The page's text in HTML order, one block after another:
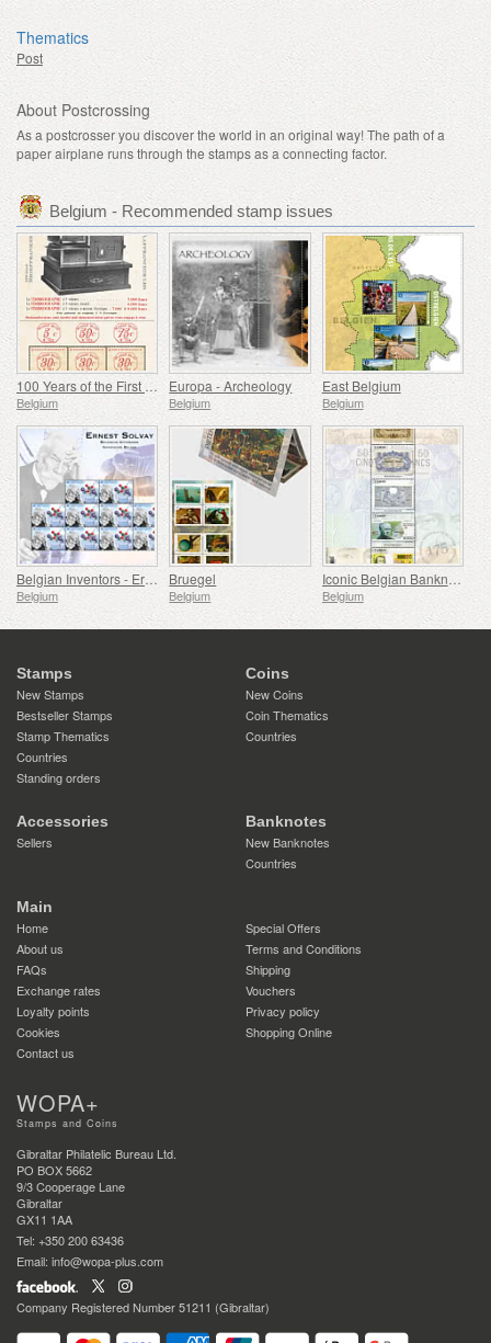
Thematics
Post
About Postcrossing
As a postcrosser you discover the world in an original way! The path of a
paper airplane runs through the stamps as a connecting factor.
Belgium - Recommended stamp issues
100 Years of the First Franking Machine
Belgium
Europa - Archeology
Belgium
East Belgium
Belgium
Belgian Inventors - Ernest Solvay
Belgium
Bruegel
Belgium
Iconic Belgian Banknotes
Belgium
Stamps
New Stamps
Bestseller Stamps
Stamp Thematics
Countries
Standing orders
Coins
New Coins
Coin Thematics
Countries
Accessories
Sellers
Banknotes
New Banknotes
Countries
Main
Home
Special Offers
About us
Terms and Conditions
FAQs
Shipping
Exchange rates
Vouchers
Loyalty points
Privacy policy
Cookies
Shopping Online
Contact us
WOPA+
Stamps and Coins
Gibraltar Philatelic Bureau Ltd.
PO BOX 5662
9/3 Cooperage Lane
Gibraltar
GX11 1AA
Tel: +350 200 63436
Email: info@wopa-plus.com
Company Registered Number 51211 (Gibraltar)